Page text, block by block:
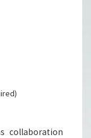
collaboration